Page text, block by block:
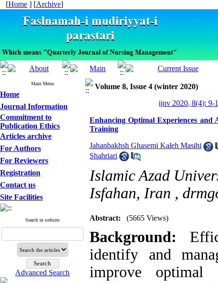
[Home ] [Archive]
Main Menu
Home
Journal Information
Commitment to
Publication Ethics
Articles archive
For Authors
For Reviewers
Registration
Contact us
Site Facilities
Search in website
Advanced Search
Volume 8, Issue 4 (winter 2020)
ijnv 2020, 8(4): 9-
Enhancing Optimal Experiences and
Training
Jahanbakhsh Ghasemi Kaleh Masihi
Shahriari
Islamic Azad
Isfahan, Iran ,
Abstract: (5665 Views)
Background:
identify and
improve optimal